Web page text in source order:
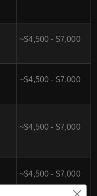
~$4,500 - $7,000
~$4,500 - $7,000
~$4,500 - $7,000
~$4,500 - $7,000